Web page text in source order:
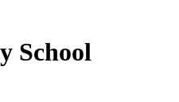
School